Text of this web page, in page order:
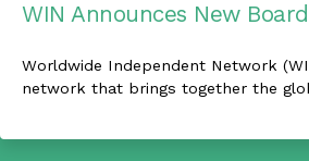
WIN Announces New
Worldwide Independent Network
network that brings together the